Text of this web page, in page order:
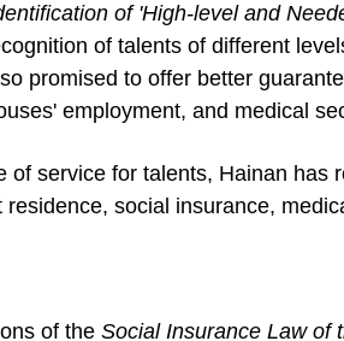
of 'High-level and
of talents of different
promised to offer better
employment, and medical
of service for talents, Hainan
social insurance,
of the Social Insurance Law of